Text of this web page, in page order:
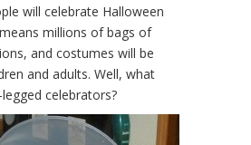
will celebrate Halloween
millions of bags of
and costumes will be
and adults. Well, what
celebrators?